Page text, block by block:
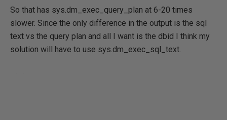
So that has sys.dm_exec_query_plan at 6-20 times
slower. Since the only difference in the output is the sql
text vs the query plan and all I want is the dbid I think my
solution will have to use sys.dm_exec_sql_text.